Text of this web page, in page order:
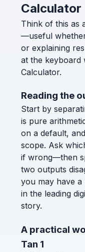
Calculator
Think of this as
—useful
or explaining
at the keyboard
Calculator.
Reading the
Start by
is pure
on a default,
scope. Ask
if wrong—then
two outputs
you may have a
in the leading
story.
A practical
Tan 1